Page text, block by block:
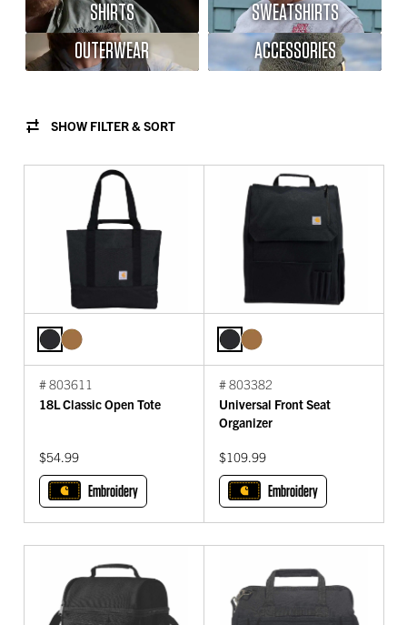
SHIRTS
SWEATSHIRTS
OUTERWEAR
ACCESSORIES
SHOW FILTER & SORT
# 803611
18L Classic Open Tote
$54.99
Embroidery
# 803382
Universal Front Seat
Organizer
$109.99
Embroidery